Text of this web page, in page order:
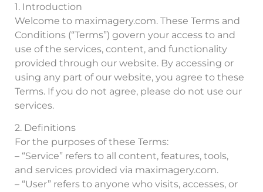
1. Introduction
Welcome to maximagery.com. These Terms and
Conditions (“Terms”) govern your access to and
use of the services, content, and functionality
provided through our website. By accessing or
using any part of our website, you agree to these
Terms. If you do not agree, please do not use our
services.
2. Definitions
For the purposes of these Terms:
– “Service” refers to all content, features, tools,
and services provided via maximagery.com.
– “User” refers to anyone who visits, accesses, or